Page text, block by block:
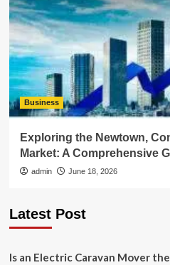
Business
Exploring the Newtown,
Market: A Comprehensive
admin June 18, 2026
Latest Post
Is an Electric Caravan Mover